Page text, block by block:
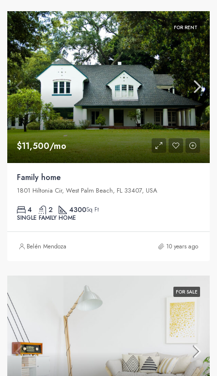
FOR RENT
$11,500/mo
Family home
1801 Hiltonia Cir, West Palm Beach, FL 33407, USA
4 2 4300Sq Ft
SINGLE FAMILY HOME
Belén Mendoza 10 years ago
FOR SALE